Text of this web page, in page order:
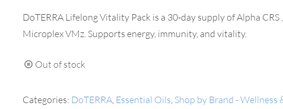
DoTERRA Lifelong Vitality Pack is a 30-day supply of Alpha CRS
Microplex VMz. Supports energy, immunity, and vitality.
Out of stock
Categories: DoTERRA Essential Oils Shop by Brand - Wellness